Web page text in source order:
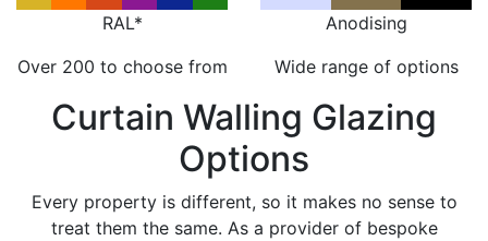
RAL*
Over 200 to choose from
Anodising
Wide range of options
Curtain Walling Glazing
Options
Every property is different, so it makes no sense to
treat them the same. As a provider of bespoke